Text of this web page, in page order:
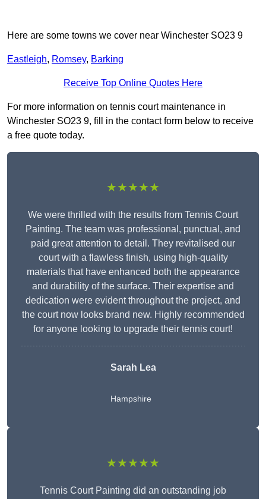
Here are some towns we cover near Winchester SO23 9
Eastleigh, Romsey, Barking
Receive Top Online Quotes Here
For more information on tennis court maintenance in
Winchester SO23 9, fill in the contact form below to receive
a free quote today.
★★★★★
We were thrilled with the results from Tennis Court
Painting. The team was professional, punctual, and
paid great attention to detail. They revitalised our
court with a flawless finish, using high-quality
materials that have enhanced both the appearance
and durability of the surface. Their expertise and
dedication were evident throughout the project, and
the court now looks brand new. Highly recommended
for anyone looking to upgrade their tennis court!
Sarah Lea
Hampshire
★★★★★
Tennis Court Painting did an outstanding job